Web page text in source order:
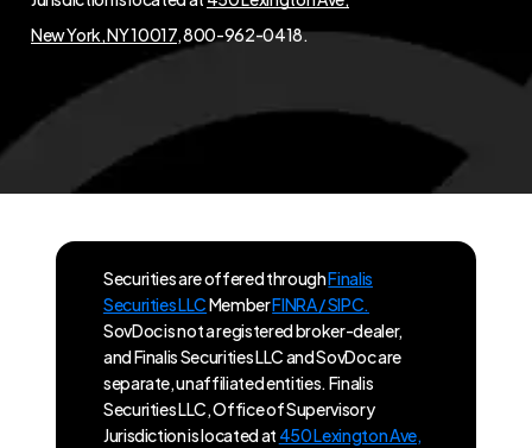
New York, NY 10017, 800-962-0418.
Securities are offered throughFinalis
Securities LLCMemberFINRA / SIPC.
SovDoc is not a registered broker-dealer,
and Finalis Securities LLC and SovDoc are
separate, unaffiliated entities. Finalis
Securities LLC, Office of Supervisory
Jurisdiction is located at 450 Lexington Ave,